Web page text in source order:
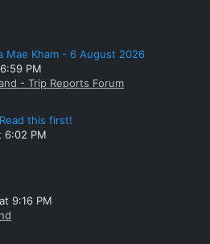
Mae Kham - 6 August 2026
PM
- Trip Reports Forum
this first!
6:02 PM
9:16 PM